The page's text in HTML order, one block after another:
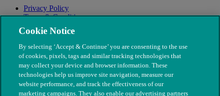
Privacy Policy
Terms & Conditions
Modern Slavery
Cookie Notice
By selecting ‘Accept & Continue’ you are consenting to the use
of cookies, pixels, tags and similar tracking technologies that
may collect your device and browser information. These
technologies help us improve site navigation, measure our
website performance, and track the effectiveness of our
marketing campaigns. They also enable our advertising partners